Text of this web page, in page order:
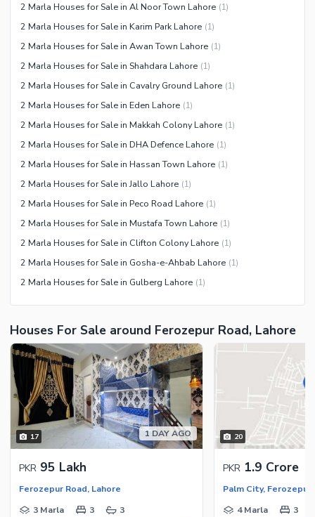
2 Marla Houses for Sale in Al Noor Town Lahore (1)
2 Marla Houses for Sale in Karim Park Lahore (1)
2 Marla Houses for Sale in Awan Town Lahore (1)
2 Marla Houses for Sale in Shahdara Lahore (1)
2 Marla Houses for Sale in Cavalry Ground Lahore (1)
2 Marla Houses for Sale in Eden Lahore (1)
2 Marla Houses for Sale in Makkah Colony Lahore (1)
2 Marla Houses for Sale in DHA Defence Lahore (1)
2 Marla Houses for Sale in Hassan Town Lahore (1)
2 Marla Houses for Sale in Jallo Lahore (1)
2 Marla Houses for Sale in Peco Road Lahore (1)
2 Marla Houses for Sale in Mustafa Town Lahore (1)
2 Marla Houses for Sale in Clifton Colony Lahore (1)
2 Marla Houses for Sale in Gosha-e-Ahbab Lahore (1)
2 Marla Houses for Sale in Gulberg Lahore (1)
Houses For Sale around Ferozepur Road, Lahore
17 1 DAY AGO
PKR 95 Lakh
Ferozepur Road, Lahore
3 Marla
3 3
20
PKR 1.9 Crore
Palm City, Ferozepur
4 Marla
3